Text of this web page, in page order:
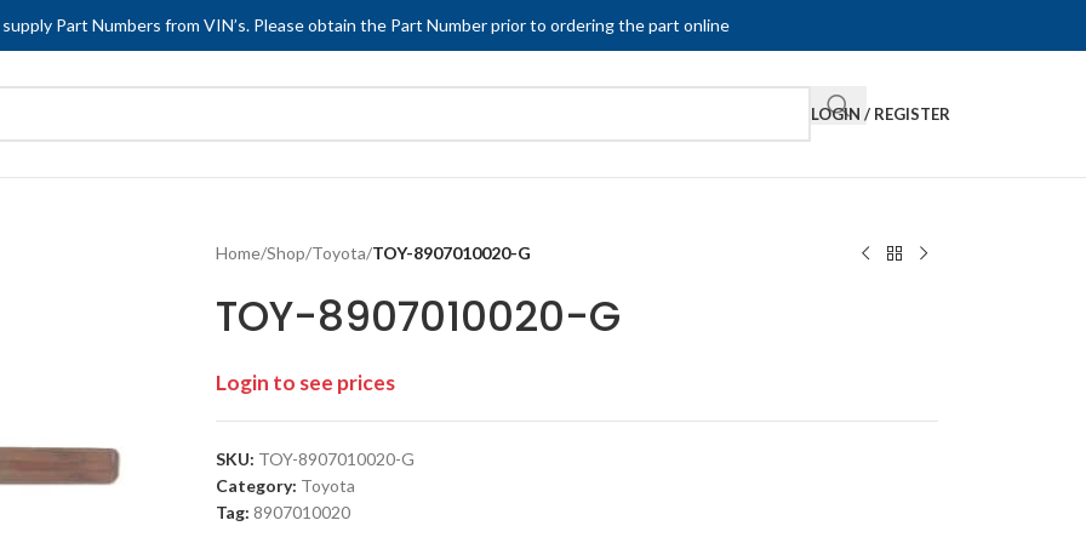
Part Numbers from VIN’s. Please obtain the Part Number prior to ordering the part online
LOGIN / REGISTER
Home/Shop/Toyota/TOY-8907010020-G
TOY-8907010020-G
Login to see prices
SKU: TOY-8907010020-G
Category: Toyota
Tag: 8907010020